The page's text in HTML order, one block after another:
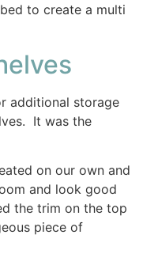
to create a multi
additional storage
It was the
on our own and
and look good
the trim on the top
piece of